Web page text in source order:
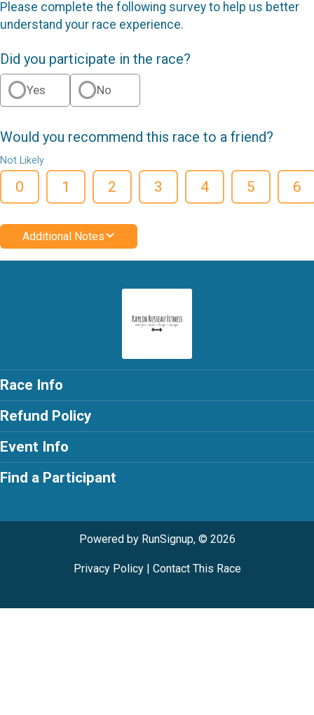
Please complete the following survey to help us better
understand your race experience.
Did you participate in the race?
Yes No
Would you recommend this race to a friend?
Not Likely
0 1 2 3 4 5 6
Additional Notes
Race Info
Refund Policy
Event Info
Find a Participant
Powered by RunSignup, © 2026
Privacy Policy| Contact This Race